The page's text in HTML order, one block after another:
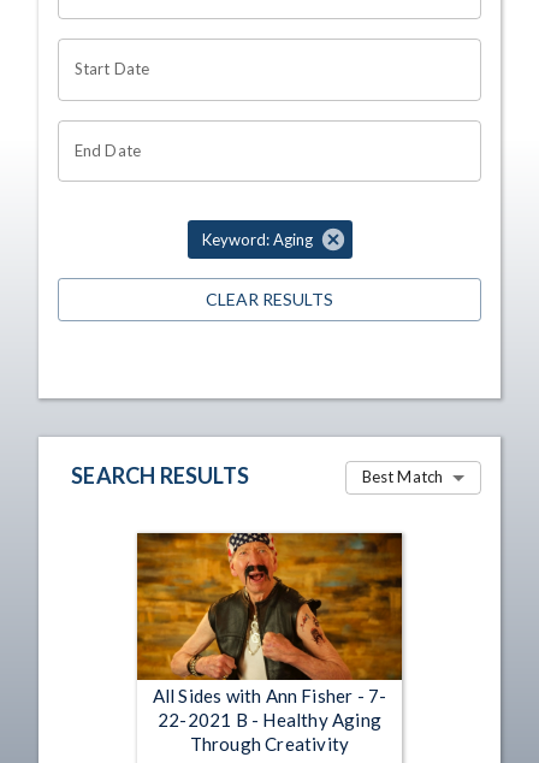
Start Date
End Date
Keyword: Aging
CLEAR RESULTS
SEARCH RESULTS Best Match
All Sides with Ann Fisher - 7-
22-2021 B - Healthy Aging
Through Creativity